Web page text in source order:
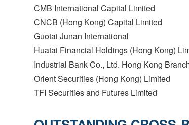
CMB International Capital Limited
CNCB (Hong Kong) Capital Limited
Guotai Junan International
Huatai Financial Holdings (Hong Kong)
Industrial Bank Co., Ltd. Hong Kong
Orient Securities (Hong Kong) Limited
TFI Securities and Futures Limited